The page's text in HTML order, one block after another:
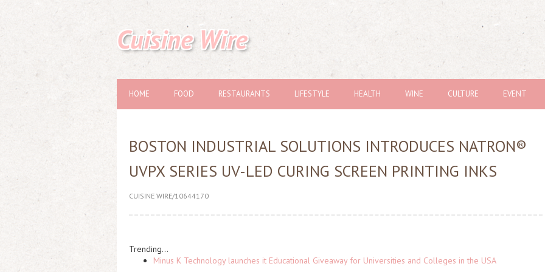
Cuisine Wire
HOME FOOD RESTAURANTS LIFESTYLE HEALTH WINE CULTURE EVENT
BOSTON INDUSTRIAL SOLUTIONS INTRODUCES NATRON®
UVPX SERIES UV-LED CURING SCREEN PRINTING INKS
CUISINE WIRE/10644170
Trending...
Minus K Technology launches it Educational Giveaway for Universities and Colleges in the USA